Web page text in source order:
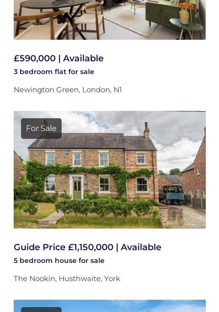
£590,000 | Available
3 bedroom flat for sale
Newington Green, London, N1
For Sale
Guide Price £1,150,000 | Available
5 bedroom house for sale
The Nookin, Husthwaite, York